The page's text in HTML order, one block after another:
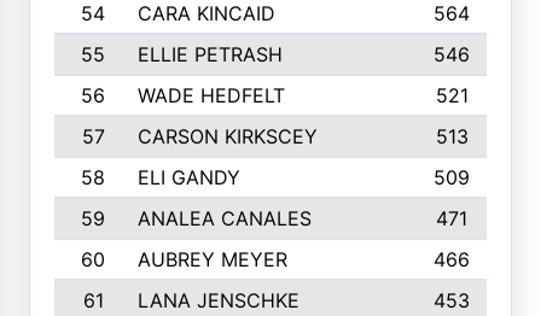
54
CARA KINCAID
564
55
ELLIE PETRASH
546
56
WADE HEDFELT
521
57
CARSON KIRKSCEY
513
58
ELI GANDY
509
59
ANALEA CANALES
471
60
AUBREY MEYER
466
61
LANA JENSCHKE
453